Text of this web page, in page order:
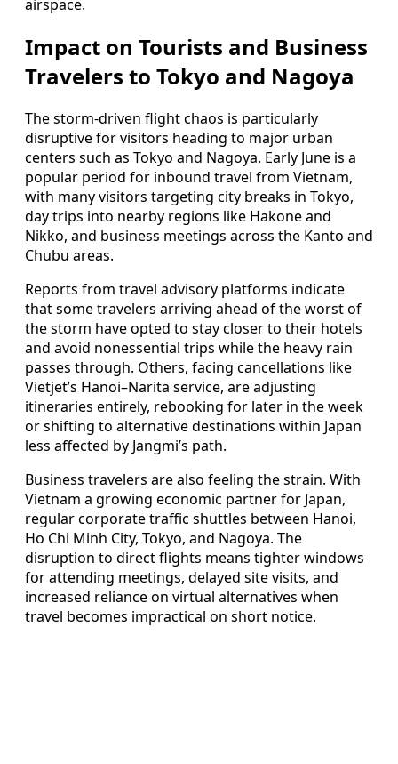
airspace.
Impact on Tourists and Business
Travelers to Tokyo and Nagoya
The storm-driven flight chaos is particularly
disruptive for visitors heading to major urban
centers such as Tokyo and Nagoya. Early June is a
popular period for inbound travel from Vietnam,
with many visitors targeting city breaks in Tokyo,
day trips into nearby regions like Hakone and
Nikko, and business meetings across the Kanto and
Chubu areas.
Reports from travel advisory platforms indicate
that some travelers arriving ahead of the worst of
the storm have opted to stay closer to their hotels
and avoid nonessential trips while the heavy rain
passes through. Others, facing cancellations like
Vietjet’s Hanoi–Narita service, are adjusting
itineraries entirely, rebooking for later in the week
or shifting to alternative destinations within Japan
less affected by Jangmi’s path.
Business travelers are also feeling the strain. With
Vietnam a growing economic partner for Japan,
regular corporate traffic shuttles between Hanoi,
Ho Chi Minh City, Tokyo, and Nagoya. The
disruption to direct flights means tighter windows
for attending meetings, delayed site visits, and
increased reliance on virtual alternatives when
travel becomes impractical on short notice.